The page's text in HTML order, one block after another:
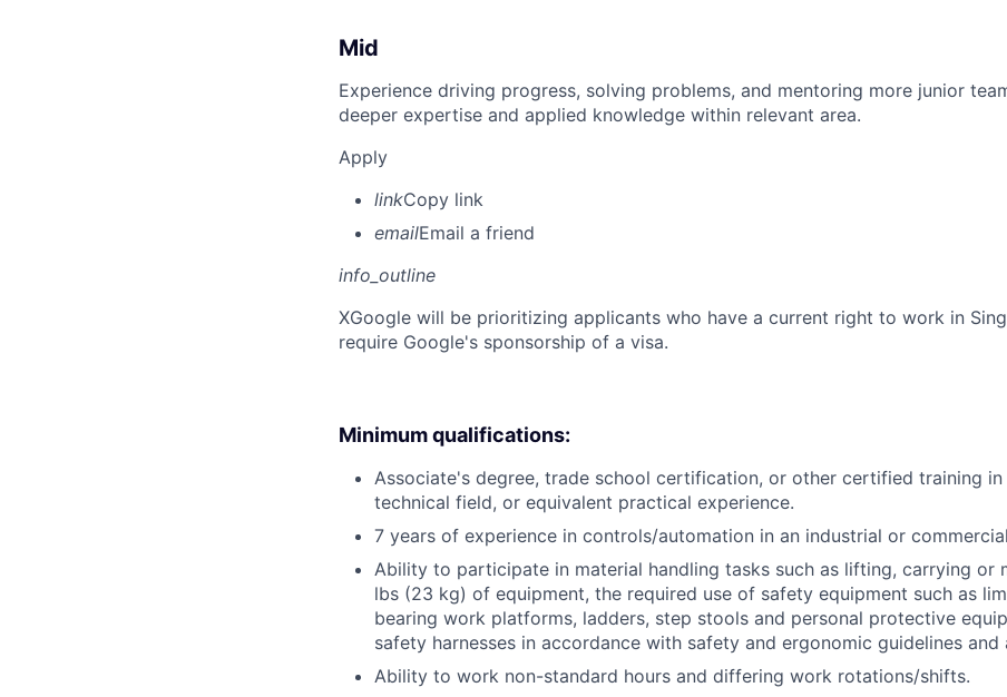
Mid
Experience driving progress, solving problems, and mentoring more junior
deeper expertise and applied knowledge within relevant area.
Apply
linkCopy link
emailEmail a friend
info_outline
XGoogle will be prioritizing applicants who have a current right to work in
require Google's sponsorship of a visa.
Minimum qualifications:
Associate's degree, trade school certification, or other certified training in
technical field, or equivalent practical experience.
7 years of experience in controls/automation in an industrial or
Ability to participate in material handling tasks such as lifting, carrying or
lbs (23 kg) of equipment, the required use of safety equipment such as
bearing work platforms, ladders, step stools and personal protective
safety harnesses in accordance with safety and ergonomic guidelines and
Ability to work non-standard hours and differing work rotations/shifts.